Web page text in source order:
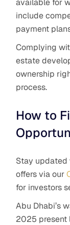
include
payment
Complying
estate
ownership
process.
How to
Stay updated
offers via our
for investors
Abu Dhabi’s
2025 present